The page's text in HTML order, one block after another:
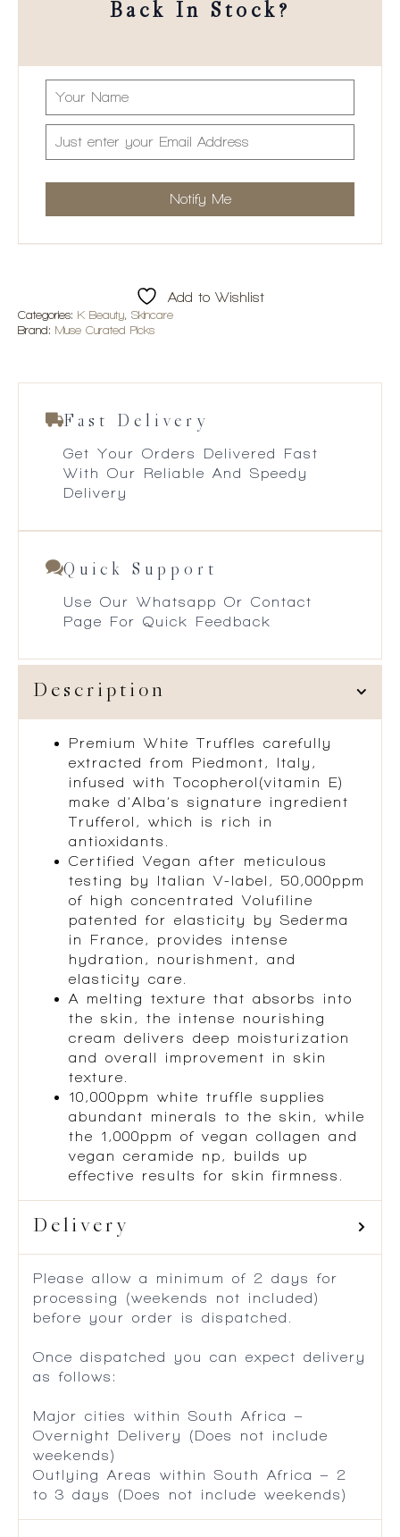
Back In Stock?
Add to Wishlist
Categories: K Beauty
Skincare
Brand: Muse Curated Picks
Fast Delivery
Get Your Orders Delivered Fast
With Our Reliable And Speedy
Delivery
Quick Support
Use Our Whatsapp Or Contact
Page For Quick Feedback
Description
Premium White Truffles carefully
extracted from Piedmont, Italy,
infused with Tocopherol(vitamin E)
make d’Alba’s signature ingredient
Trufferol, which is rich in
antioxidants.
Certified Vegan after meticulous
testing by Italian V-label, 50,000ppm
of high concentrated Volufiline
patented for elasticity by Sederma
in France, provides intense
hydration, nourishment, and
elasticity care.
A melting texture that absorbs into
the skin, the intense nourishing
cream delivers deep moisturization
and overall improvement in skin
texture.
10,000ppm white truffle supplies
abundant minerals to the skin, while
the 1,000ppm of vegan collagen and
vegan ceramide np, builds up
effective results for skin firmness.
Delivery
Please allow a minimum of 2 days for
processing (weekends not included)
before your order is dispatched.
Once dispatched you can expect delivery
as follows:
Major cities within South Africa –
Overnight Delivery (Does not include
weekends)
Outlying Areas within South Africa – 2
to 3 days (Does not include weekends)